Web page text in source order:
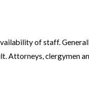
of staff.
Attorneys, clergymen